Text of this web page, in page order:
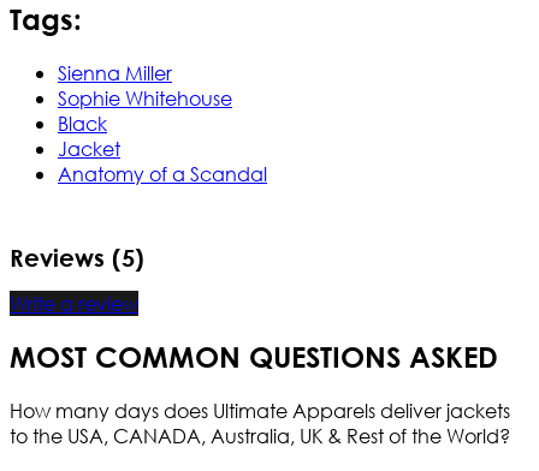
Tags:
Sienna Miller
Sophie Whitehouse
Black
Jacket
Anatomy of a Scandal
Reviews (5)
Write a review
MOST COMMON QUESTIONS ASKED
How many days does Ultimate Apparels deliver jackets
to the USA, CANADA, Australia, UK & Rest of the World?